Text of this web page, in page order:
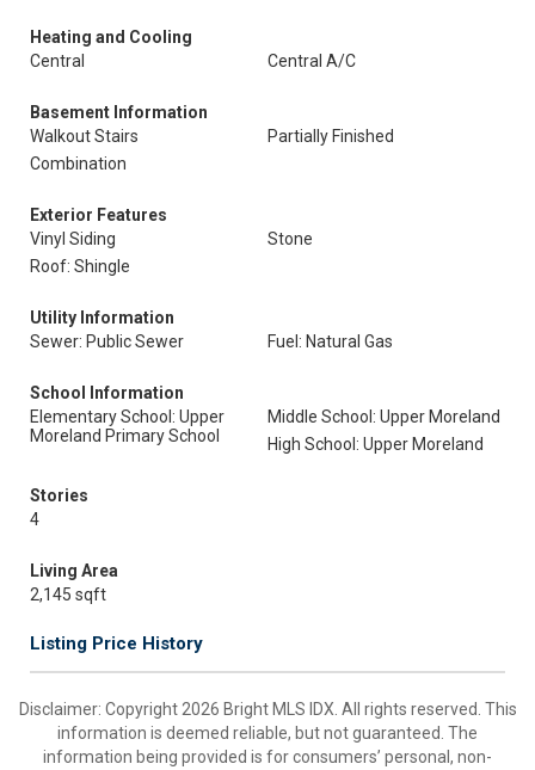
Heating and Cooling
Central
Central A/C
Basement Information
Walkout Stairs
Partially Finished
Combination
Exterior Features
Vinyl Siding
Stone
Roof: Shingle
Utility Information
Sewer: Public Sewer
Fuel: Natural Gas
School Information
Elementary School: Upper
Moreland Primary School
Middle School: Upper Moreland
High School: Upper Moreland
Stories
4
Living Area
2,145 sqft
Listing Price History
Disclaimer: Copyright 2026 Bright MLS IDX. All rights reserved. This
information is deemed reliable, but not guaranteed. The
information being provided is for consumers’ personal, non-